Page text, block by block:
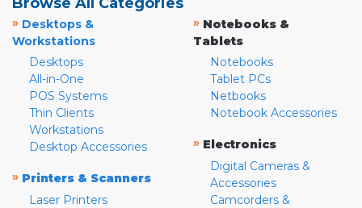
» Desktops &
Workstations
Desktops
All-in-One
POS Systems
Thin Clients
Workstations
Desktop Accessories
» Printers & Scanners
Laser Printers
» Notebooks &
Tablets
Notebooks
Tablet PCs
Netbooks
Notebook Accessories
» Electronics
Digital Cameras &
Accessories
Camcorders &